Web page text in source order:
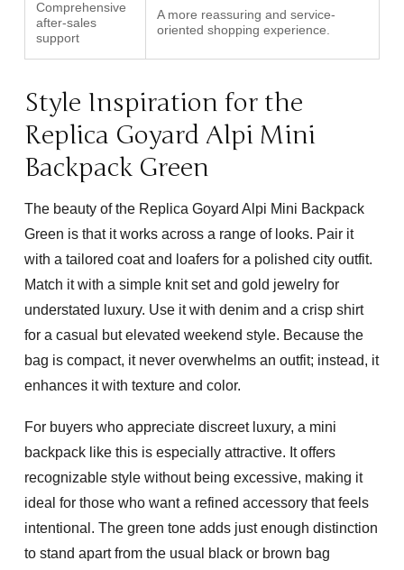
Comprehensive
after-sales
support
A more reassuring and service-
oriented shopping experience.
Style Inspiration for the
Replica Goyard Alpi Mini
Backpack Green
The beauty of the Replica Goyard Alpi Mini Backpack
Green is that it works across a range of looks. Pair it
with a tailored coat and loafers for a polished city outfit.
Match it with a simple knit set and gold jewelry for
understated luxury. Use it with denim and a crisp shirt
for a casual but elevated weekend style. Because the
bag is compact, it never overwhelms an outfit; instead, it
enhances it with texture and color.
For buyers who appreciate discreet luxury, a mini
backpack like this is especially attractive. It offers
recognizable style without being excessive, making it
ideal for those who want a refined accessory that feels
intentional. The green tone adds just enough distinction
to stand apart from the usual black or brown bag